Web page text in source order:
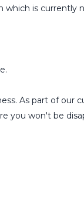
which is currently
As part of our
you won't be